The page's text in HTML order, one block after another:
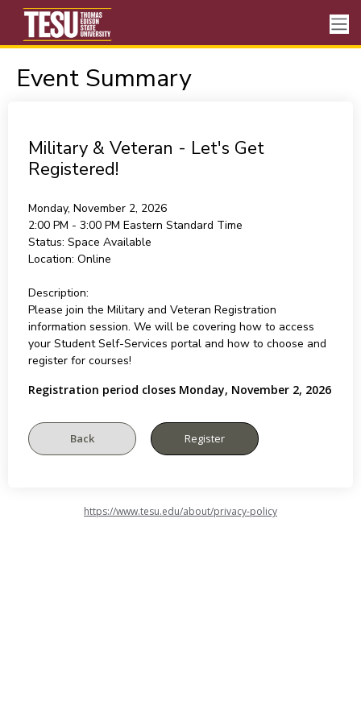
Event Summary
Military & Veteran - Let's Get
Registered!
Monday, November 2, 2026
2:00 PM - 3:00 PM Eastern Standard Time
Status: Space Available
Location: Online
Description:
Please join the Military and Veteran Registration
information session. We will be covering how to access
your Student Self-Services portal and how to choose and
register for courses!
Registration period closes Monday, November 2, 2026
https://www.tesu.edu/about/privacy-policy